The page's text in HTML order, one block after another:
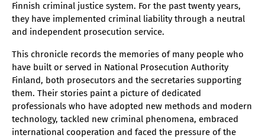
Finnish criminal justice system. For the past twenty years,
they have implemented criminal liability through a neutral
and independent prosecution service.
This chronicle records the memories of many people who
have built or served in National Prosecution Authority
Finland, both prosecutors and the secretaries supporting
them. Their stories paint a picture of dedicated
professionals who have adopted new methods and modern
technology, tackled new criminal phenomena, embraced
international cooperation and faced the pressure of the